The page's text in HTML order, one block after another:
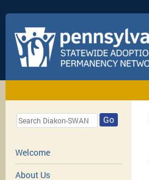
Go
Welcome
About Us